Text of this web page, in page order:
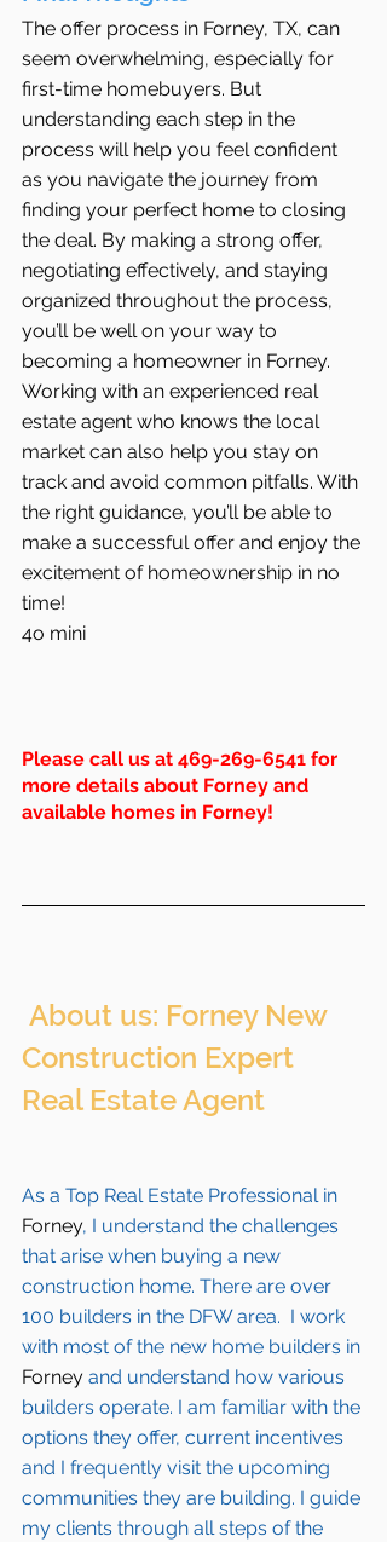
The offer process in Forney, TX, can
seem overwhelming, especially for
first-time homebuyers. But
understanding each step in the
process will help you feel confident
as you navigate the journey from
finding your perfect home to closing
the deal. By making a strong offer,
negotiating effectively, and staying
organized throughout the process,
you’ll be well on your way to
becoming a homeowner in Forney.
Working with an experienced real
estate agent who knows the local
market can also help you stay on
track and avoid common pitfalls. With
the right guidance, you’ll be able to
make a successful offer and enjoy the
excitement of homeownership in no
time!
4o mini
Please call us at 469-269-6541 for
more details about Forney and
available homes in Forney!
Construction Expert
Real Estate Agent
As a Top Real Estate Professional in
Forney, I understand the challenges
that arise when buying a new
construction home. There are over
100 builders in the DFW area.  I work
with most of the new home builders in
Forney and understand how various
builders operate. I am familiar with the
options they offer, current incentives
and I frequently visit the upcoming
communities they are building. I guide
my clients through all steps of the